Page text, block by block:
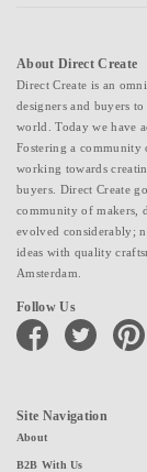
About Direct Create
Direct Create is an
designers and buyers
world. Today we have
Fostering a community
working towards
buyers. Direct Create
community of makers,
evolved considerably;
ideas with quality
Amsterdam.
Follow Us
facebook twitter
Site Navigation
About
B2B With Us